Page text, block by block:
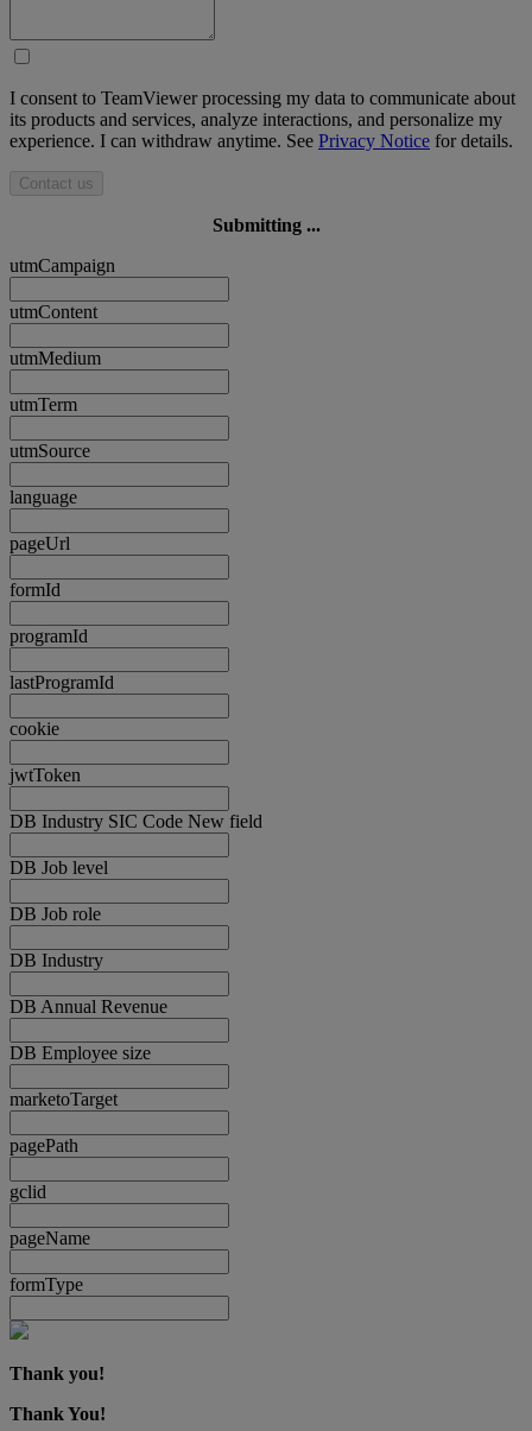
I consent to TeamViewer processing my data to communicate about
its products and services, analyze interactions, and personalize my
experience. I can withdraw anytime. See Privacy Notice for details.
Contact us
Submitting ...
utmCampaign
utmContent
utmMedium
utmTerm
utmSource
language
pageUrl
formId
programId
lastProgramId
cookie
jwtToken
DB Industry SIC Code New field
DB Job level
DB Job role
DB Industry
DB Annual Revenue
DB Employee size
marketoTarget
pagePath
gclid
pageName
formType
Thank you!
Thank You!